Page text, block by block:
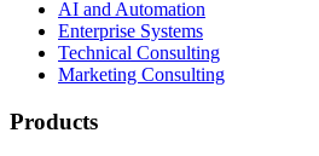
AI and Automation
Enterprise Systems
Technical Consulting
Marketing Consulting
Products